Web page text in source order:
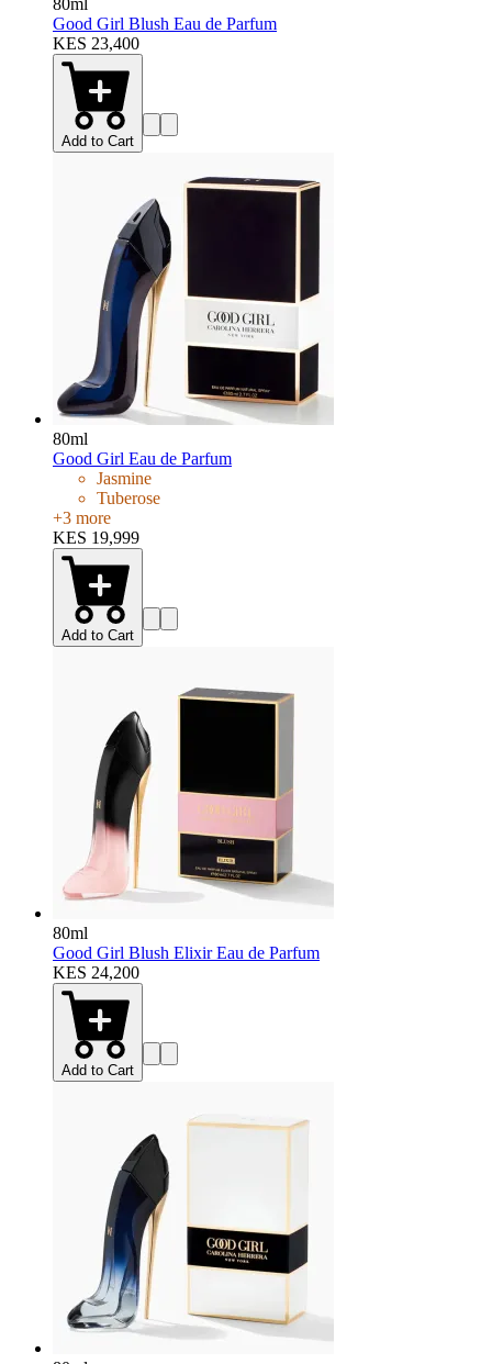
80ml
Good Girl Blush Eau de Parfum
KES 23,400
Add to Cart
80ml
Good Girl Eau de Parfum
Jasmine
Tuberose
+3 more
KES 19,999
Add to Cart
80ml
Good Girl Blush Elixir Eau de Parfum
KES 24,200
Add to Cart